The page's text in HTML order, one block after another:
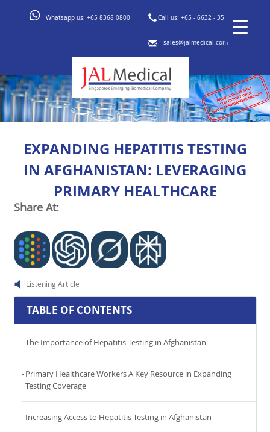
Whatsapp us: +65 8368 0800 Call us: +65 - 6632 - 3553
sales@jalmedical.com
EXPANDING HEPATITIS TESTING
IN AFGHANISTAN: LEVERAGING
PRIMARY HEALTHCARE
Share At:
Listening Article
TABLE OF CONTENTS
The Importance of Hepatitis Testing in Afghanistan
Primary Healthcare Workers A Key Resource in Expanding
Testing Coverage
Increasing Access to Hepatitis Testing in Afghanistan